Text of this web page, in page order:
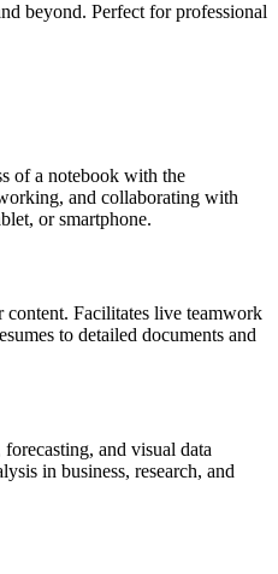
beyond. Perfect for professional
of a notebook with the
and collaborating with
or smartphone.
Facilitates live teamwork
to detailed documents and
and visual data
in business, research, and